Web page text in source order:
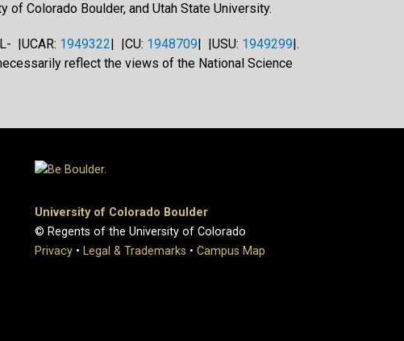
Colorado Boulder, and Utah State University.
|UCAR: 1949322| |CU: 1948709| |USU: 1949299|.
reflect the views of the National Science
University of Colorado Boulder
© Regents of the University of Colorado
Privacy • Legal & Trademarks • Campus Map